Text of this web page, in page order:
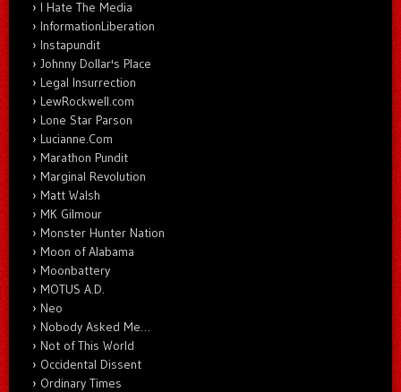
I Hate The Media
InformationLiberation
Instapundit
Johnny Dollar's Place
Legal Insurrection
LewRockwell.com
Lone Star Parson
Lucianne.Com
Marathon Pundit
Marginal Revolution
Matt Walsh
MK Gilmour
Monster Hunter Nation
Moon of Alabama
Moonbattery
MOTUS A.D.
Neo
Nobody Asked Me…
Not of This World
Occidental Dissent
Ordinary Times